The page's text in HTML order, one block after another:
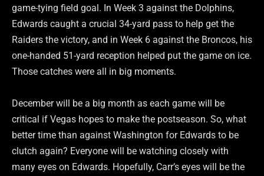
game-tying field goal. In Week 3 against the Dolphins,
Edwards caught a crucial 34-yard pass to help get the
Raiders the victory, and in Week 6 against the Broncos, his
one-handed 51-yard reception helped put the game on ice.
Those catches were all in big moments.
December will be a big month as each game will be
critical if Vegas hopes to make the postseason. So, what
better time than against Washington for Edwards to be
clutch again? Everyone will be watching closely with
many eyes on Edwards. Hopefully, Carr’s eyes will be the